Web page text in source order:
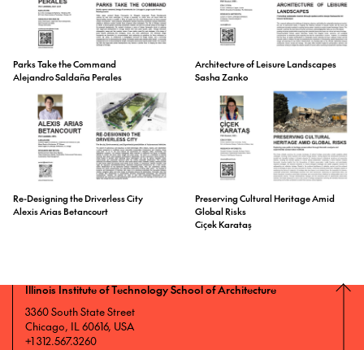
Parks Take the Command
Alejandro Saldaña Perales
Architecture of Leisure Landscapes
Sasha Zanko
Re-Designing the Driverless City
Alexis Arias Betancourt
Preserving Cultural Heritage Amid
Global Risks
Ciçek Karataş
Illinois Institute of Technology School of Architecture
3360 South State Street
Chicago, IL 60616, USA
+1 312.567.3260